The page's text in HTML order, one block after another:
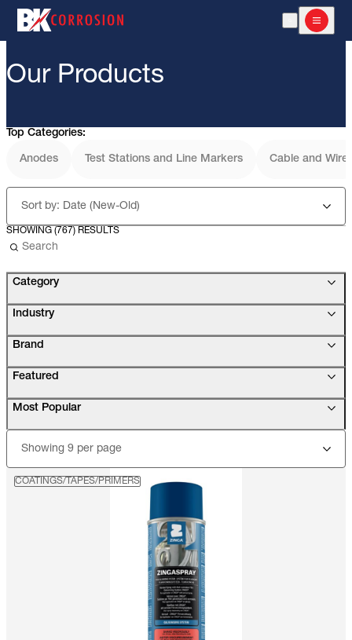
Open Search
Open
Our Products
Top Categories:
Anodes Test Stations and Line Markers Cable and Wire
Sort by: Date (New-Old)
SHOWING (767) RESULTS
Use the search below to filter results.
Category
Industry
Brand
Featured
Most Popular
Showing 9 per page
COATINGS/TAPES/PRIMERS